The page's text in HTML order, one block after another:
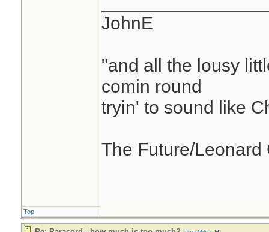
JohnE
"and all the lousy
comin round
tryin' to sound like
The Future/Leonard
Top